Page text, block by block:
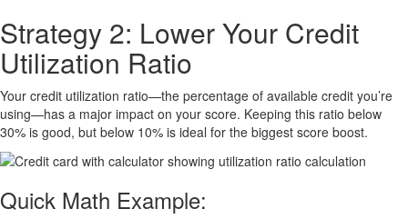
Strategy 2: Lower Your Credit
Utilization Ratio
Your credit utilization ratio—the percentage of available credit you’re
using—has a major impact on your score. Keeping this ratio below
30% is good, but below 10% is ideal for the biggest score boost.
Quick Math Example: